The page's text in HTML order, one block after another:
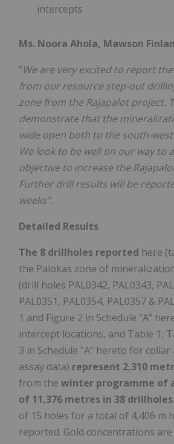
intercepts
Ms. Noora Ahola, Mawson
"We are very excited to report
from our resource step-out
zone from the Rajapalot project.
demonstrate that the
wide open both to the south-
We look to be well on our way to
objective to increase the
Further drill results will be
weeks".
Detailed Results
The 8 drillholes reported here
the Palokas zone of
(drill holes PAL0342, PAL0343,
PAL0351, PAL0354, PAL0357 &
1 and Figure 2 in Schedule "A"
intercept locations, and Table 1,
3 in Schedule "A" hereto for collar
assay data) represent 2,310
from the winter programme of
of 11,376 metres in 38 drillholes
of 15 holes for a total of 4,406 m
reported. Gold concentrations